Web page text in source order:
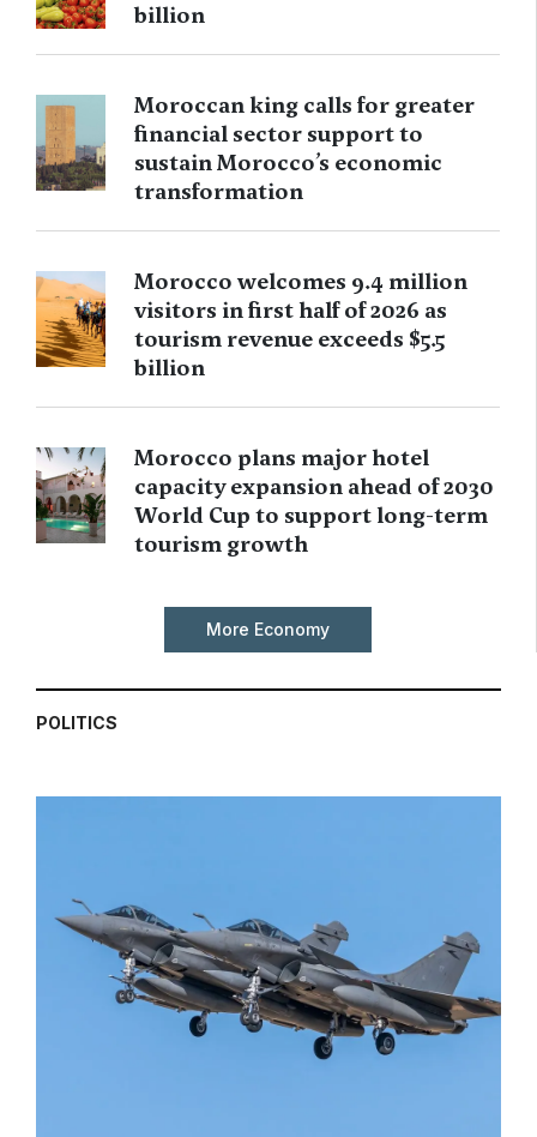
billion
Moroccan king calls for greater
financial sector support to
sustain Morocco’s economic
transformation
Morocco welcomes 9.4 million
visitors in first half of 2026 as
tourism revenue exceeds $5.5
billion
Morocco plans major hotel
capacity expansion ahead of 2030
World Cup to support long-term
tourism growth
More Economy
POLITICS